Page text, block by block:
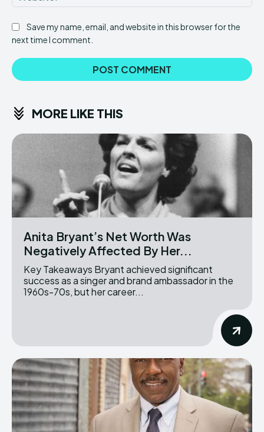
Save my name, email, and website in this browser for the
next time I comment.
MORE LIKE THIS
Anita Bryant’s Net Worth Was
Negatively Affected By Her...
Key Takeaways Bryant achieved significant
success as a singer and brand ambassador in the
1960s-70s, but her career...